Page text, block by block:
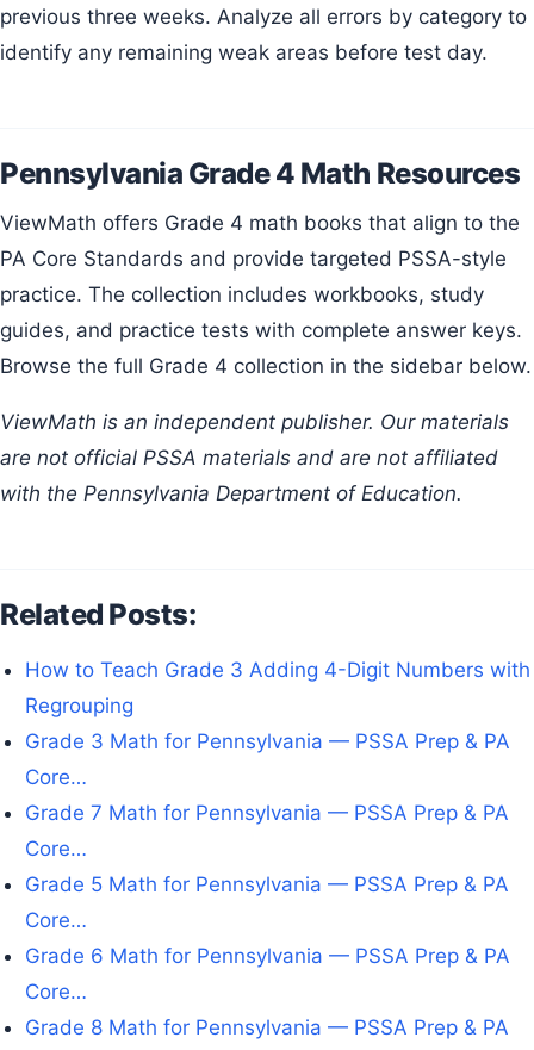
previous three weeks. Analyze all errors by category to
identify any remaining weak areas before test day.
Pennsylvania Grade 4 Math Resources
ViewMath offers Grade 4 math books that align to the
PA Core Standards and provide targeted PSSA-style
practice. The collection includes workbooks, study
guides, and practice tests with complete answer keys.
Browse the full Grade 4 collection in the sidebar below.
ViewMath is an independent publisher. Our materials
are not official PSSA materials and are not affiliated
with the Pennsylvania Department of Education.
Related Posts:
How to Teach Grade 3 Adding 4-Digit Numbers with
Regrouping
Grade 3 Math for Pennsylvania — PSSA Prep & PA
Core…
Grade 7 Math for Pennsylvania — PSSA Prep & PA
Core…
Grade 5 Math for Pennsylvania — PSSA Prep & PA
Core…
Grade 6 Math for Pennsylvania — PSSA Prep & PA
Core…
Grade 8 Math for Pennsylvania — PSSA Prep & PA